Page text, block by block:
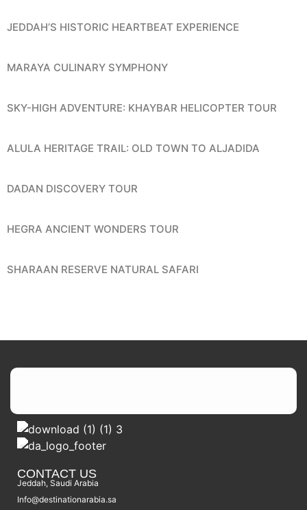
JEDDAH’S HISTORIC HEARTBEAT EXPERIENCE
MARAYA CULINARY SYMPHONY
SKY-HIGH ADVENTURE: KHAYBAR HELICOPTER TOUR
ALULA HERITAGE TRAIL: OLD TOWN TO ALJADIDA
DADAN DISCOVERY TOUR
HEGRA ANCIENT WONDERS TOUR
SHARAAN RESERVE NATURAL SAFARI
CONTACT US
Jeddah, Saudi Arabia
Info@destinationarabia.sa